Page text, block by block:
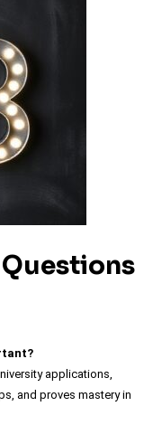
applications,
and proves mastery in